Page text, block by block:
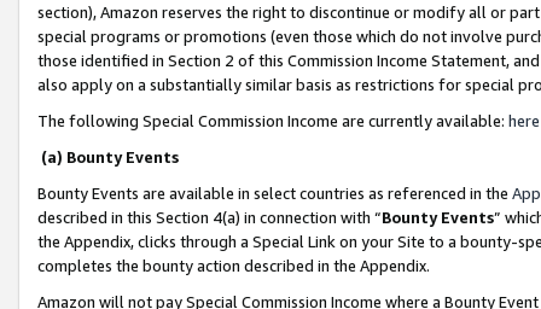
section), Amazon reserves the right to discontinue or modify all or
special programs or promotions (even those which do not involve
those identified in Section 2 of this Commission Income Statement,
also apply on a substantially similar basis as restrictions for special
The following Special Commission Income are currently available: here
(a) Bounty Events
Bounty Events are available in select countries as referenced in the
described in this Section 4(a) in connection with “Bounty Events”
the Appendix, clicks through a Special Link on your Site to a bounty-
completes the bounty action described in the Appendix.
Amazon will not pay Special Commission Income where a Bounty